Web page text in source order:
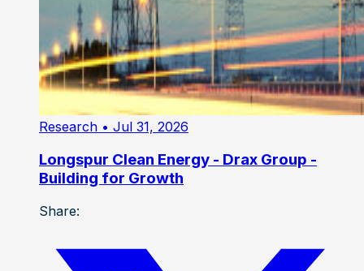
Research • Jul 31, 2026
Longspur Clean Energy - Drax Group -
Building for Growth
Share: